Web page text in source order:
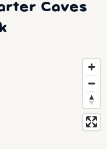
Caves